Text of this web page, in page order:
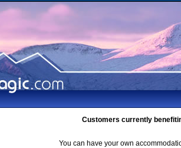
Customers currently
You can have your own